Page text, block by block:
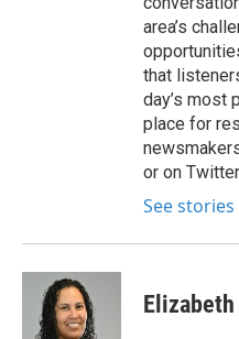
area’s
that
day’s most
place for
or on
See
Elizabeth